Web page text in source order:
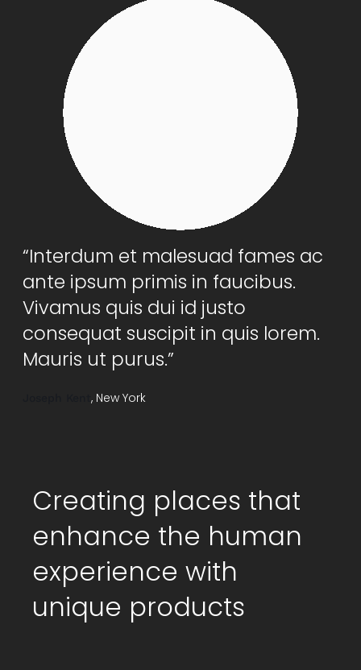
“Interdum et malesuad fames ac
ante ipsum primis in faucibus.
Vivamus quis dui id justo
consequat suscipit in quis lorem.
Mauris ut purus.”
, New York
Creating places that
enhance the human
experience with
unique products